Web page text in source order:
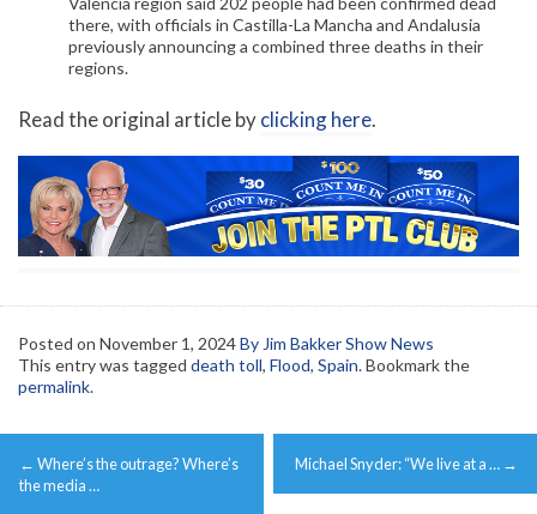
there, with officials in Castilla-La Mancha and Andalusia
previously announcing a combined three deaths in their
regions.
Read the original article byclicking here.
Posted on November 1, 2024By Jim Bakker Show News
This entry was tagged death toll, Flood, Spain. Bookmark the
permalink.
Post
navigation
← Where’s the outrage? Where’s
the media …
Michael Snyder: “We live at a … →